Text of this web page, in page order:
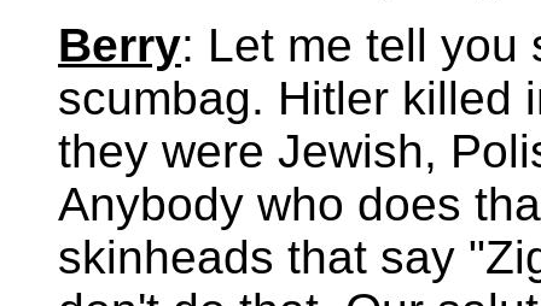
Berry: Let me tell you
scumbag. Hitler killed
they were Jewish,
Anybody who does
skinheads that say